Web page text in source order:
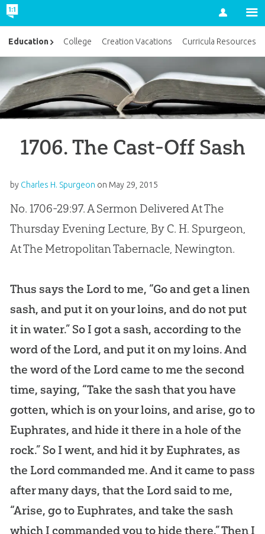
Account
1706. The Cast-Off Sash
by Charles H. Spurgeon on May 29, 2015
No. 1706-29:97. A Sermon Delivered At The
Thursday Evening Lecture, By C. H. Spurgeon,
At The Metropolitan Tabernacle, Newington.
Thus says the Lord to me, “Go and get a linen
sash, and put it on your loins, and do not put
it in water.” So I got a sash, according to the
word of the Lord, and put it on my loins. And
the word of the Lord came to me the second
time, saying, “Take the sash that you have
gotten, which is on your loins, and arise, go to
Euphrates, and hide it there in a hole of the
rock.” So I went, and hid it by Euphrates, as
the Lord commanded me. And it came to pass
after many days, that the Lord said to me,
“Arise, go to Euphrates, and take the sash
which I commanded you to hide there.” Then I
Education College Creation Vacations Curricula Resources